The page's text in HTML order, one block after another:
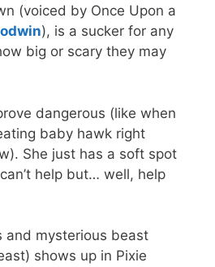
(voiced by Once Upon a
), is a sucker for any
big or scary they may
dangerous (like when
baby hawk right
She just has a soft spot
help but… well, help
and mysterious beast
shows up in Pixie